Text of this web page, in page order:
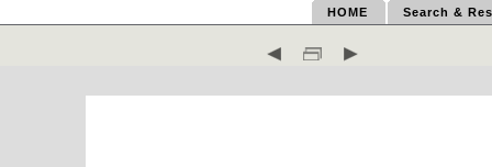
HOME Search &